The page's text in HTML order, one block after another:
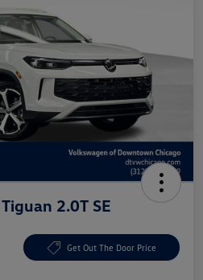
2.0T SE
Get Out The Door Price